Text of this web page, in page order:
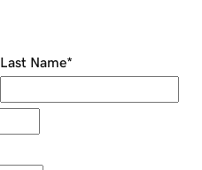
Last Name*